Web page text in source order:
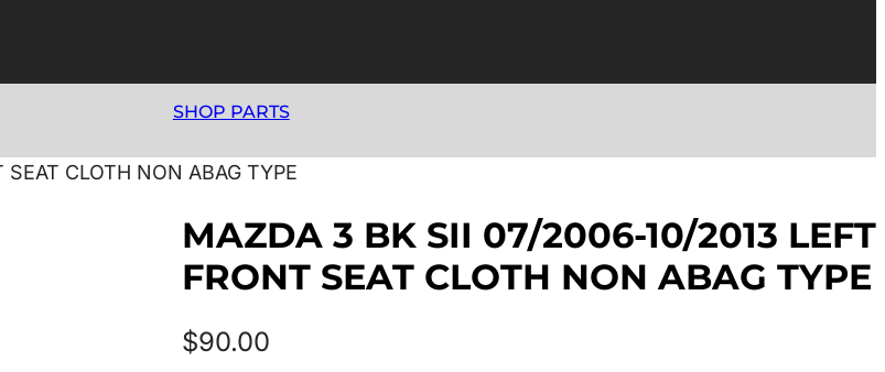
SHOP PARTS
CLOTH NON ABAG TYPE
MAZDA 3 BK SII 07/2006-10/2013 LEFT
FRONT SEAT CLOTH NON ABAG TYPE
$90.00